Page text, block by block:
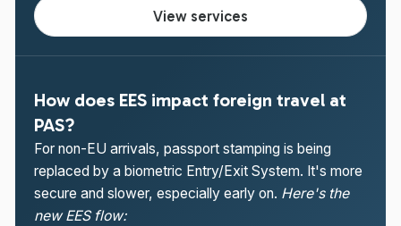
View services
How does EES impact foreign travel at
PAS?
For non-EU arrivals, passport stamping is being
replaced by a biometric Entry/Exit System. It's more
secure and slower, especially early on. Here's the
new EES flow: